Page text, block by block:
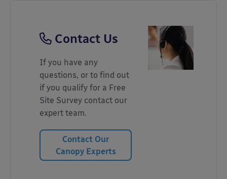
Contact Us
If you have any
questions, or to find out
if you qualify for a Free
Site Survey contact our
expert team.
Contact Our
Canopy Experts